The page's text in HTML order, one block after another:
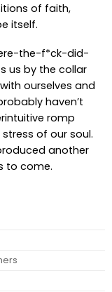
of faith,
itself.
the-f*ck-did-
us by the collar
ourselves and
haven’t
romp
of our soul.
another
to come.